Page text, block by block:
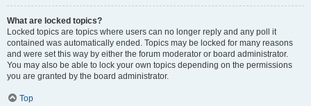
What are locked topics?
Locked topics are topics where users can no longer reply and any poll it
contained was automatically ended. Topics may be locked for many reasons
and were set this way by either the forum moderator or board administrator.
You may also be able to lock your own topics depending on the permissions
you are granted by the board administrator.
Top